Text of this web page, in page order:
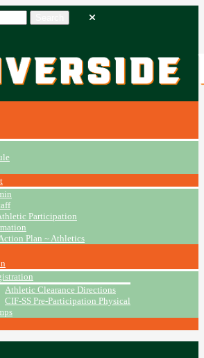
Participation
Plan ~ Athletics
Athletic Clearance Directions
CIF-SS Pre-Participation Physical